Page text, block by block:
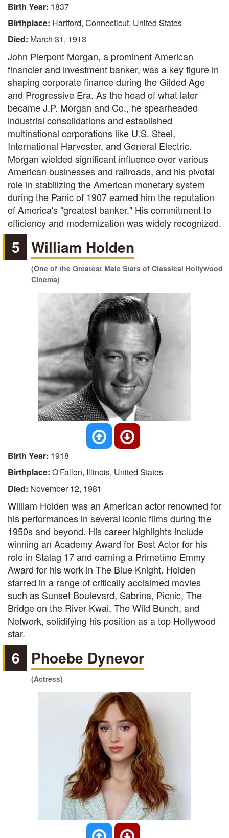
Birth Year: 1837
Birthplace: Hartford, Connecticut, United States
Died: March 31, 1913
John Pierpont Morgan, a prominent American
financier and investment banker, was a key figure in
shaping corporate finance during the Gilded Age
and Progressive Era. As the head of what later
became J.P. Morgan and Co., he spearheaded
industrial consolidations and established
multinational corporations like U.S. Steel,
International Harvester, and General Electric.
Morgan wielded significant influence over various
American businesses and railroads, and his pivotal
role in stabilizing the American monetary system
during the Panic of 1907 earned him the reputation
of America's "greatest banker." His commitment to
efficiency and modernization was widely recognized.
5 William Holden
(One of the Greatest Male Stars of Classical Hollywood
Cinema)
Birth Year: 1918
Birthplace: O'Fallon, Illinois, United States
Died: November 12, 1981
William Holden was an American actor renowned for
his performances in several iconic films during the
1950s and beyond. His career highlights include
winning an Academy Award for Best Actor for his
role in Stalag 17 and earning a Primetime Emmy
Award for his work in The Blue Knight. Holden
starred in a range of critically acclaimed movies
such as Sunset Boulevard, Sabrina, Picnic, The
Bridge on the River Kwai, The Wild Bunch, and
Network, solidifying his position as a top Hollywood
star.
6 Phoebe Dynevor
(Actress)